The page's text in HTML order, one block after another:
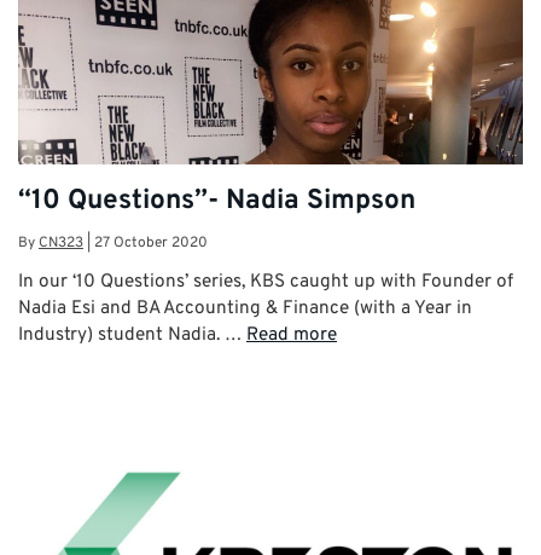
“10 Questions”- Nadia Simpson
ByCN323 27 October 2020
In our ‘10 Questions’ series, KBS caught up with Founder of
Nadia Esi and BA Accounting & Finance (with a Year in
Industry) student Nadia. … Read more